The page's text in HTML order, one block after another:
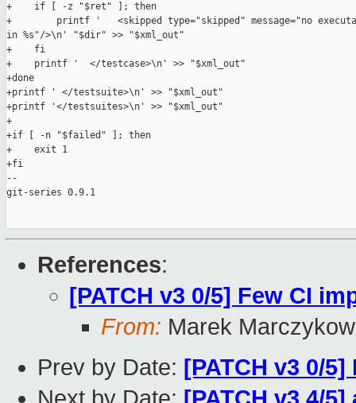
+    if [ -z "$ret" ]; then
+        printf '   <skipped type="skipped" message="no
in %s"/>\n' "$dir" >> "$xml_out"
+    fi
+    printf '  </testcase>\n' >> "$xml_out"
+done
+printf ' </testsuite>\n' >> "$xml_out"
+printf '</testsuites>\n' >> "$xml_out"
+
+if [ -n "$failed" ]; then
+    exit 1
+fi
--
git-series 0.9.1
References:
[PATCH v3 0/5] Few CI
From: Marek
Prev by Date: [PATCH v3 0/